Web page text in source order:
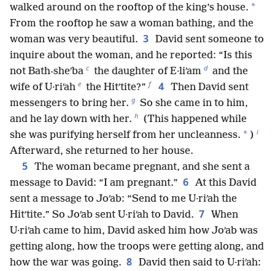
walked around on the rooftop of the king’s house. *
From the rooftop he saw a woman bathing, and the
woman was very beautiful. 3 David sent someone to
inquire about the woman, and he reported: “Is this
not Bath-sheʹba c the daughter of E·liʹam d and the
wife of U·riʹah e the Hitʹtite?” f 4 Then David sent
messengers to bring her. g So she came in to him,
and he lay down with her. h (This happened while
she was purifying herself from her uncleanness. * ) i
Afterward, she returned to her house.
5 The woman became pregnant, and she sent a
message to David: “I am pregnant.” 6 At this David
sent a message to Joʹab: “Send to me U·riʹah the
Hitʹtite.” So Joʹab sent U·riʹah to David. 7 When
U·riʹah came to him, David asked him how Joʹab was
getting along, how the troops were getting along, and
how the war was going. 8 David then said to U·riʹah: